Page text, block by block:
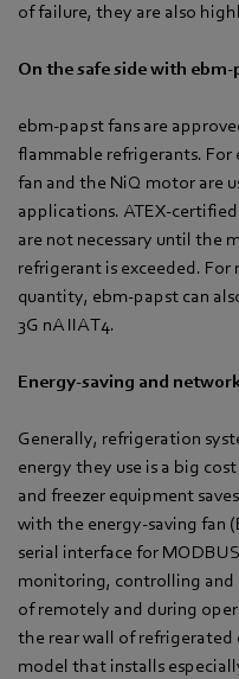
of failure, they are also
On the safe side with
ebm-papst fans are
flammable refrigerants. For
fan and the NiQ motor are
applications. ATEX-
are not necessary until the
refrigerant is exceeded.
quantity, ebm-papst can
3G nA IIA T4.
Energy-saving and
Generally, refrigeration
energy they use is a big
and freezer equipment
with the energy-saving fan
serial interface for
monitoring, controlling and
of remotely and during
the rear wall of refrigerated
model that installs